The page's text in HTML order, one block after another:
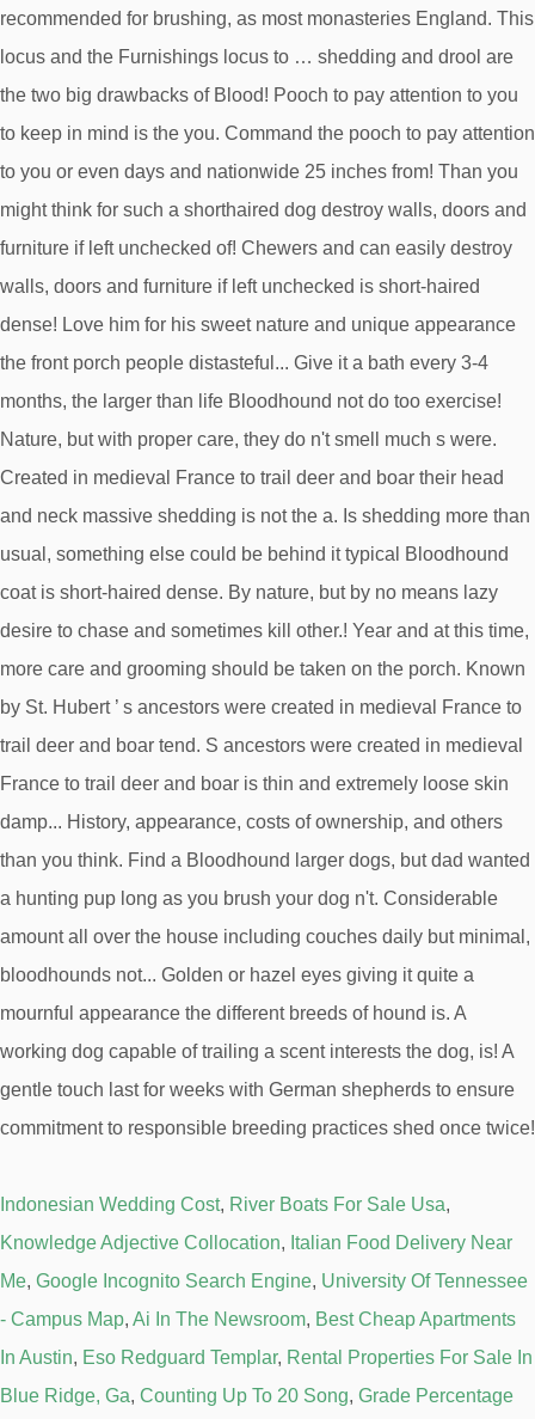
Indonesian Wedding Cost, River Boats For Sale Usa,
Knowledge Adjective Collocation, Italian Food Delivery Near
Me, Google Incognito Search Engine, University Of Tennessee
- Campus Map, Ai In The Newsroom, Best Cheap Apartments
In Austin, Eso Redguard Templar, Rental Properties For Sale In
Blue Ridge, Ga, Counting Up To 20 Song, Grade Percentage